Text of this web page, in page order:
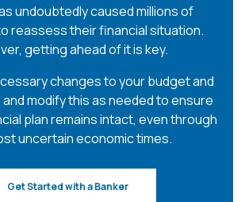
undoubtedly caused millions of
reassess their financial situation.
getting ahead of it is key.
changes to your budget and
modify this as needed to ensure
plan remains intact, even through
uncertain economic times.
Get Started with a Banker